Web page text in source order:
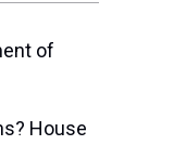
of
House